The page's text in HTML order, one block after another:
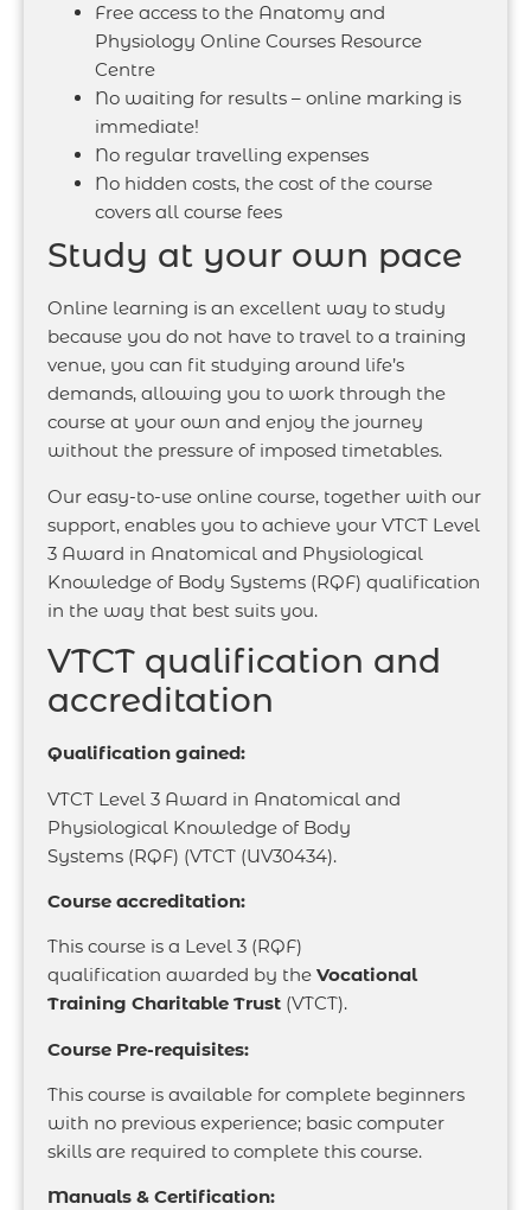
Free access to the Anatomy and
Physiology Online Courses Resource
Centre
No waiting for results – online marking is
immediate!
No regular travelling expenses
No hidden costs, the cost of the course
covers all course fees
Study at your own pace
Online learning is an excellent way to study
because you do not have to travel to a training
venue, you can fit studying around life’s
demands, allowing you to work through the
course at your own and enjoy the journey
without the pressure of imposed timetables.
Our easy-to-use online course, together with our
support, enables you to achieve your VTCT Level
3 Award in Anatomical and Physiological
Knowledge of Body Systems (RQF) qualification
in the way that best suits you.
VTCT qualification and
accreditation
Qualification gained:
VTCT Level 3 Award in Anatomical and
Physiological Knowledge of Body
Systems (RQF) (VTCT (UV30434).
Course accreditation:
This course is a Level 3 (RQF)
qualification awarded by the Vocational
Training Charitable Trust (VTCT).
Course Pre-requisites:
This course is available for complete beginners
with no previous experience; basic computer
skills are required to complete this course.
Manuals & Certification: